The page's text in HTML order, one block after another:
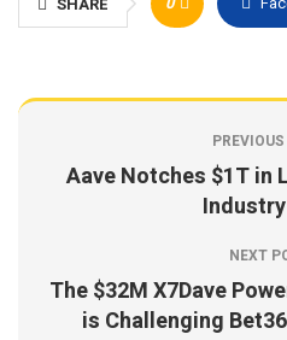
Aave Notches $1T in
NEXT
The $32M X7Dave
is Challenging